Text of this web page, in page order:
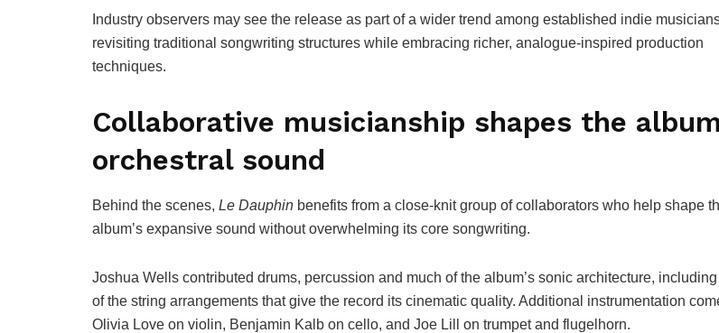
Industry observers may see the release as part of a wider trend among established indie
revisiting traditional songwriting structures while embracing richer, analogue-inspired production
techniques.
Collaborative musicianship shapes the
orchestral sound
Behind the scenes, Le Dauphin benefits from a close-knit group of collaborators who help shape
album’s expansive sound without overwhelming its core songwriting.
Joshua Wells contributed drums, percussion and much of the album’s sonic architecture, including
of the string arrangements that give the record its cinematic quality. Additional instrumentation
Olivia Love on violin, Benjamin Kalb on cello, and Joe Lill on trumpet and flugelhorn.